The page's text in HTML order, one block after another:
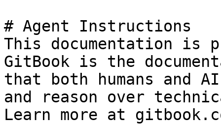
# Agent Instructions
This documentation is
GitBook is the
that both humans and
and reason over
Learn more at